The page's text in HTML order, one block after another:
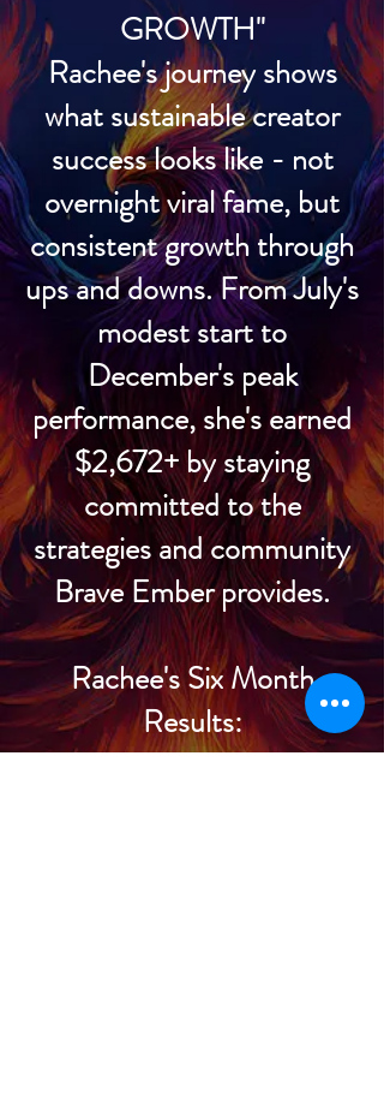
GROWTH"
Rachee's journey shows
what sustainable creator
success looks like - not
overnight viral fame, but
consistent growth through
ups and downs. From July's
modest start to
December's peak
performance, she's earned
$2,672+ by staying
committed to the
strategies and community
Brave Ember provides.
Rachee's Six Month
Results: